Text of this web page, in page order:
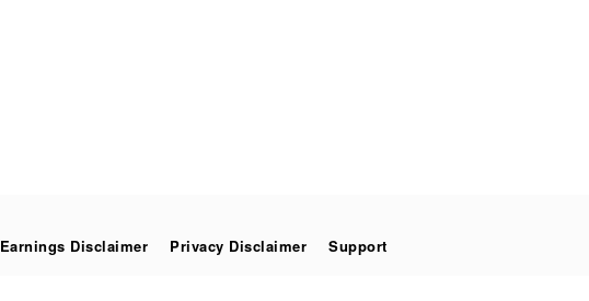
Earnings Disclaimer Privacy Disclaimer Support